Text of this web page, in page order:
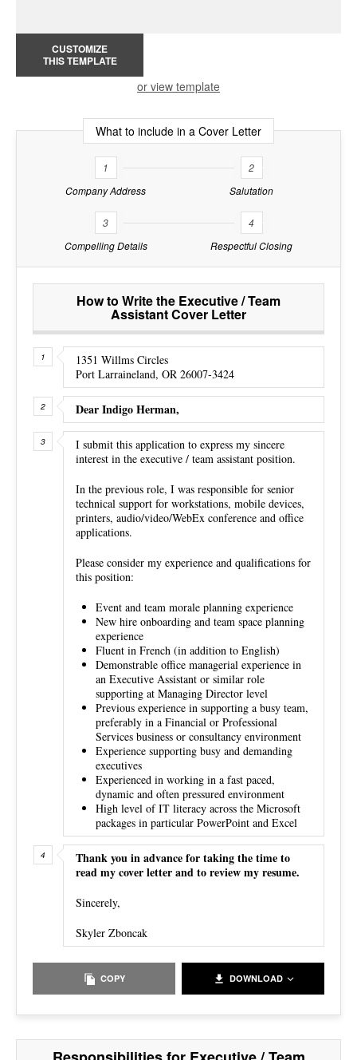
CUSTOMIZE
THIS TEMPLATE
or view template
What to include in a Cover Letter
1
Company Address
2
Salutation
3
Compelling Details
4
Respectful Closing
How to Write the Executive / Team
Assistant Cover Letter
1351 Willms Circles
Port Larraineland, OR 26007-3424
Dear Indigo Herman,
I submit this application to express my sincere
interest in the executive / team assistant position.
In the previous role, I was responsible for senior
technical support for workstations, mobile devices,
printers, audio/video/WebEx conference and office
applications.
Please consider my experience and qualifications for
this position:
Event and team morale planning experience
New hire onboarding and team space planning
experience
Fluent in French (in addition to English)
Demonstrable office managerial experience in
an Executive Assistant or similar role
supporting at Managing Director level
Previous experience in supporting a busy team,
preferably in a Financial or Professional
Services business or consultancy environment
Experience supporting busy and demanding
executives
Experienced in working in a fast paced,
dynamic and often pressured environment
High level of IT literacy across the Microsoft
packages in particular PowerPoint and Excel
Thank you in advance for taking the time to
read my cover letter and to review my resume.
Sincerely,
Skyler Zboncak
COPY DOWNLOAD